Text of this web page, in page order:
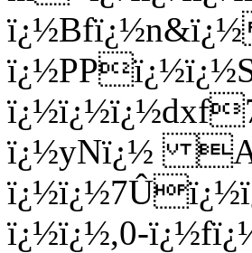
ï¿½yNï¿½
ï¿½ï¿½,0-